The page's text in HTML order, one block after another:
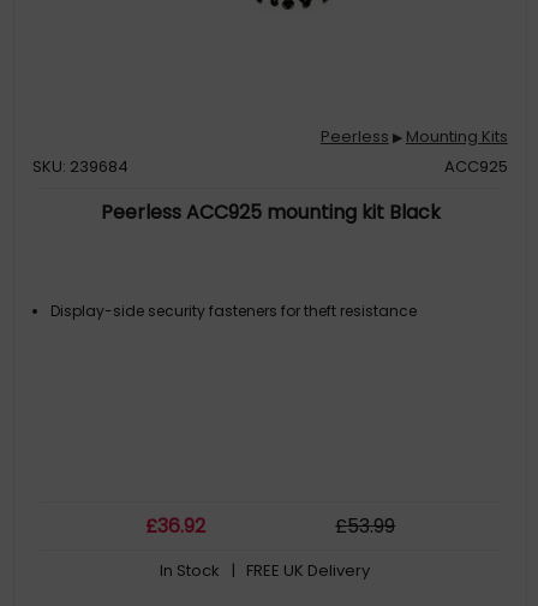
Peerless ▶ Mounting Kits
SKU: 239684
ACC925
Peerless ACC925 mounting kit Black
Display-side security fasteners for theft resistance
£36.92 £53.99
In Stock | FREE UK Delivery